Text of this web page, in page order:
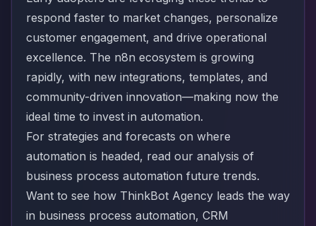
respond faster to market changes, personalize
customer engagement, and drive operational
excellence. The n8n ecosystem is growing
rapidly, with new integrations, templates, and
community-driven innovation—making now the
ideal time to invest in automation.
For strategies and forecasts on where
automation is headed, read our analysis of
business process automation future trends.
Want to see how ThinkBot Agency leads the way
in business process automation, CRM